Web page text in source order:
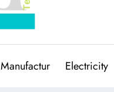
Manufactur Electricity